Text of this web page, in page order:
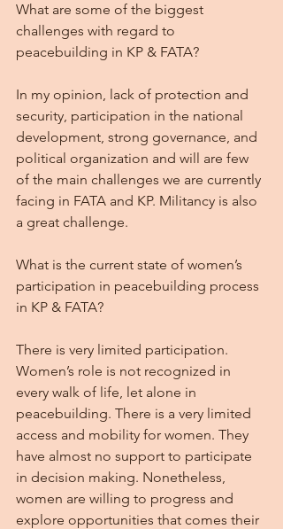
What are some of the biggest
challenges with regard to
peacebuilding in KP & FATA?
In my opinion, lack of protection and
security, participation in the national
development, strong governance, and
political organization and will are few
of the main challenges we are currently
facing in FATA and KP. Militancy is also
a great challenge.
What is the current state of women’s
participation in peacebuilding process
in KP & FATA?
There is very limited participation.
Women’s role is not recognized in
every walk of life, let alone in
peacebuilding. There is a very limited
access and mobility for women. They
have almost no support to participate
in decision making. Nonetheless,
women are willing to progress and
explore opportunities that comes their